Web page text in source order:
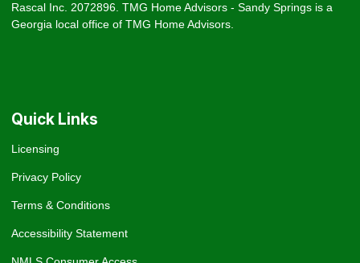
Rascal Inc. 2072896. TMG Home Advisors - Sandy Springs is a
Georgia local office of TMG Home Advisors.
Quick Links
Licensing
Privacy Policy
Terms & Conditions
Accessibility Statement